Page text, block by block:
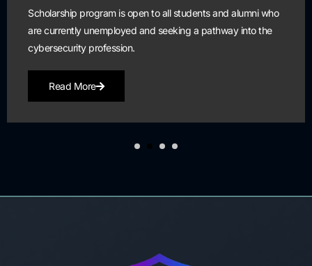
Scholarship program is open to all students and alumni who
are currently unemployed and seeking a pathway into the
cybersecurity profession.
Read More